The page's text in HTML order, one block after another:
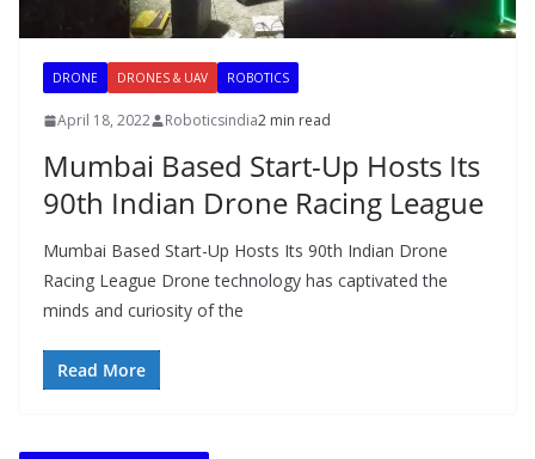
DRONE DRONES & UAV ROBOTICS
April 18, 2022 Roboticsindia2 min read
Mumbai Based Start-Up Hosts Its
90th Indian Drone Racing League
Mumbai Based Start-Up Hosts Its 90th Indian Drone
Racing League Drone technology has captivated the
minds and curiosity of the
Read More